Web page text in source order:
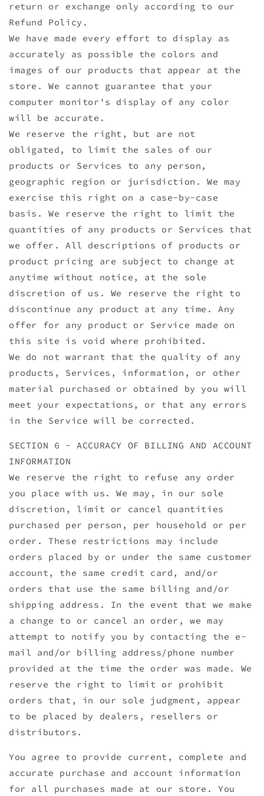
return or exchange only according to our
Refund Policy.
We have made every effort to display as
accurately as possible the colors and
images of our products that appear at the
store. We cannot guarantee that your
computer monitor's display of any color
will be accurate.
We reserve the right, but are not
obligated, to limit the sales of our
products or Services to any person,
geographic region or jurisdiction. We may
exercise this right on a case-by-case
basis. We reserve the right to limit the
quantities of any products or Services that
we offer. All descriptions of products or
product pricing are subject to change at
anytime without notice, at the sole
discretion of us. We reserve the right to
discontinue any product at any time. Any
offer for any product or Service made on
this site is void where prohibited.
We do not warrant that the quality of any
products, Services, information, or other
material purchased or obtained by you will
meet your expectations, or that any errors
in the Service will be corrected.
SECTION 6 - ACCURACY OF BILLING AND ACCOUNT
INFORMATION
We reserve the right to refuse any order
you place with us. We may, in our sole
discretion, limit or cancel quantities
purchased per person, per household or per
order. These restrictions may include
orders placed by or under the same customer
account, the same credit card, and/or
orders that use the same billing and/or
shipping address. In the event that we make
a change to or cancel an order, we may
attempt to notify you by contacting the e-
mail and/or billing address/phone number
provided at the time the order was made. We
reserve the right to limit or prohibit
orders that, in our sole judgment, appear
to be placed by dealers, resellers or
distributors.
You agree to provide current, complete and
accurate purchase and account information
for all purchases made at our store. You